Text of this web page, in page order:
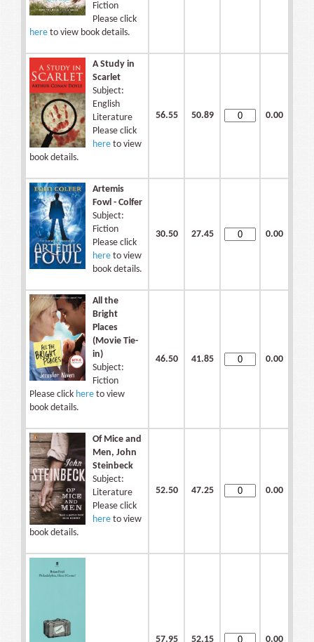
Fiction
Please click
here to view book details.
A Study in
Scarlet
Subject:
English
Literature
Please click
here to view
book details.
56.55 50.89 0.00
Artemis
Fowl - Colfer
Subject:
Fiction
Please click
here to view
book details.
30.50 27.45 0.00
All the
Bright
Places
(Movie Tie-
in)
Subject:
Fiction
Please click here to view
book details.
46.50 41.85 0.00
Of Mice and
Men, John
Steinbeck
Subject:
Literature
Please click
here to view
book details.
52.50 47.25 0.00
57.95 52.15 0.00